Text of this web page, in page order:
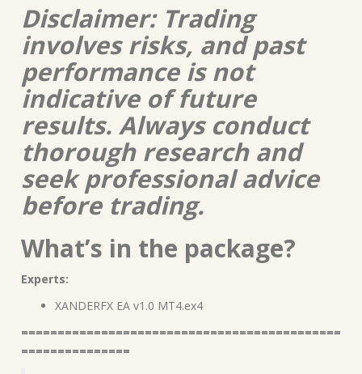
Disclaimer: Trading
involves risks, and past
performance is not
indicative of future
results. Always conduct
thorough research and
seek professional advice
before trading.
What’s in the package?
Experts:
XANDERFX EA v1.0 MT4.ex4
============================================
===============